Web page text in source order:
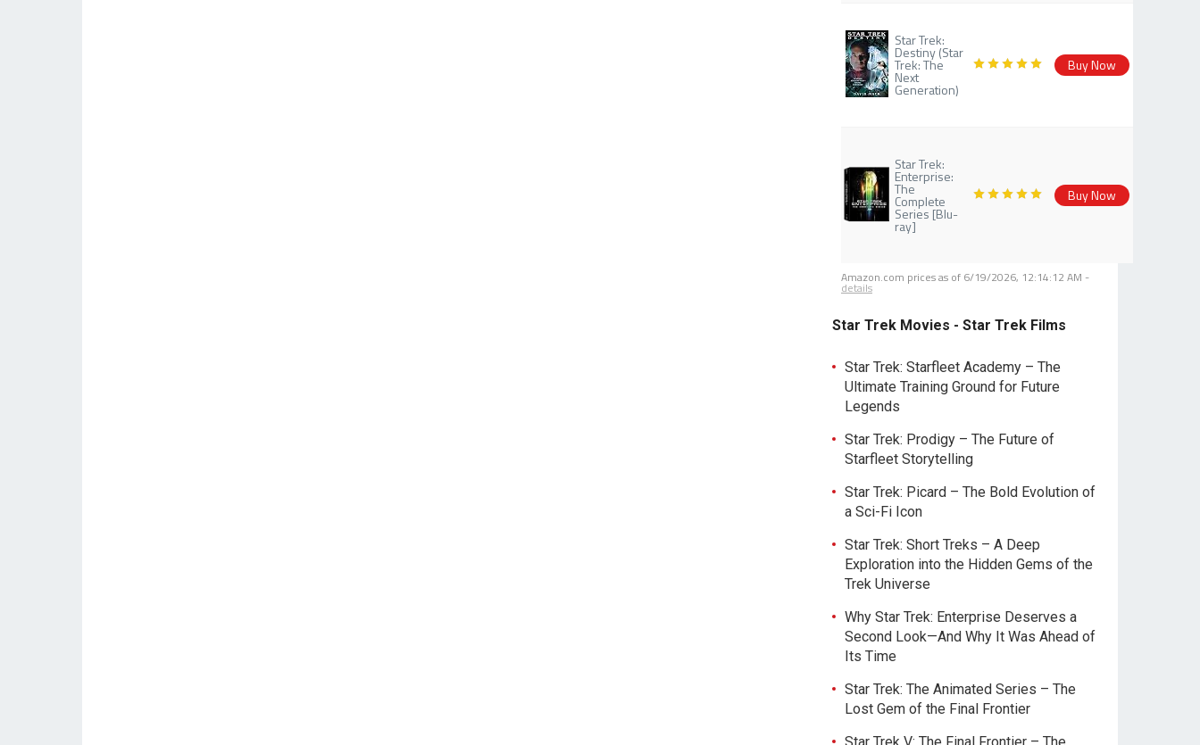
Star Trek:
Destiny (Star
Trek: The
Next
Generation)
Buy Now
Star Trek:
Enterprise:
The
Complete
Series [Blu-
ray]
Buy Now
Amazon.com prices as of 6/19/2026, 12:14:12 AM -
details
Star Trek Movies - Star Trek Films
Star Trek: Starfleet Academy – The
Ultimate Training Ground for Future
Legends
Star Trek: Prodigy – The Future of
Starfleet Storytelling
Star Trek: Picard – The Bold Evolution of
a Sci-Fi Icon
Star Trek: Short Treks – A Deep
Exploration into the Hidden Gems of the
Trek Universe
Why Star Trek: Enterprise Deserves a
Second Look—And Why It Was Ahead of
Its Time
Star Trek: The Animated Series – The
Lost Gem of the Final Frontier